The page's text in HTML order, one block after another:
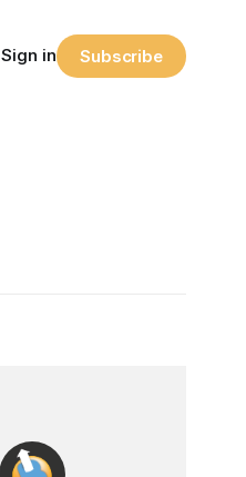
Sign in Subscribe